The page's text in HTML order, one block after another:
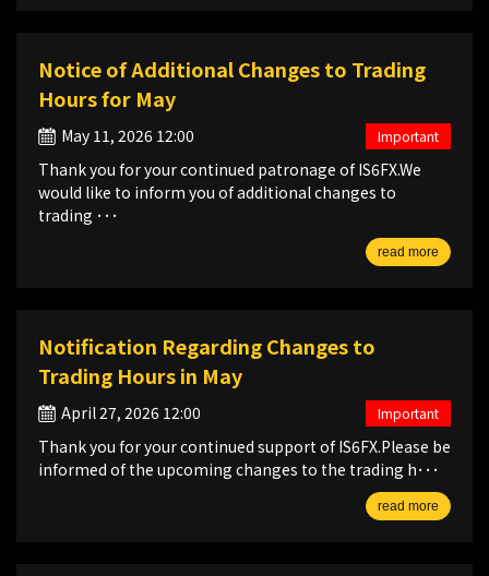
Notice of Additional Changes to Trading
Hours for May
May 11, 2026 12:00
Thank you for your continued patronage of IS6FX.We
would like to inform you of additional changes to
trading ･･･
read more
Important
Notification Regarding Changes to
Trading Hours in May
April 27, 2026 12:00
Thank you for your continued support of IS6FX.Please be
informed of the upcoming changes to the trading h･･･
read more
Important